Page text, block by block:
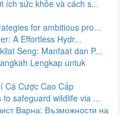
ích sức khỏe và cách s...
for ambitious pro...
A Effortless Hydr...
Seng: Manfaat dan P...
Lengkap untuk
Cá Cược Cao Cấp
safeguard wildlife via ...
Варна: Възможности на